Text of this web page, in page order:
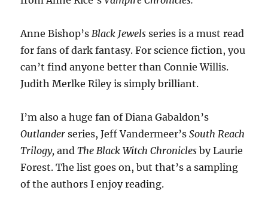
Anne Bishop’sBlack Jewels series is a must read
for fans of dark fantasy. For science fiction, you
can’t find anyone better than Connie Willis.
Judith Merlke Riley is simply brilliant.
I’m also a huge fan of Diana Gabaldon’s
Outlanderseries, Jeff Vandermeer’sSouth Reach
Trilogy, andThe Black Witch Chronicles by Laurie
Forest. The list goes on, but that’s a sampling
of the authors I enjoy reading.